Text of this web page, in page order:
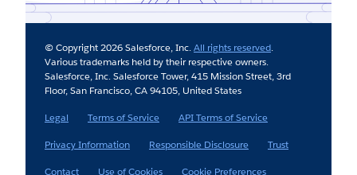
© Copyright 2026 Salesforce, Inc.All rights reserved.
Various trademarks held by their respective owners.
Salesforce, Inc. Salesforce Tower, 415 Mission Street, 3rd
Floor, San Francisco, CA 94105, United States
Legal
Terms of Service
API Terms of Service
Privacy Information
Responsible Disclosure
Trust
Contact
Use of Cookies Cookie Preferences